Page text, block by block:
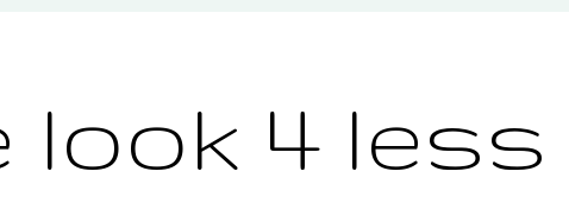
look 4 less